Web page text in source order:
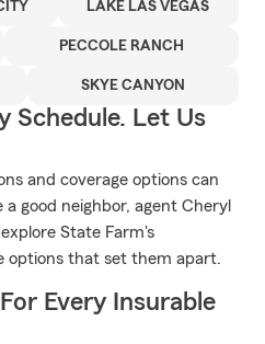
LAKE LAS VEGAS
PECCOLE RANCH
SKYE CANYON
Schedule. Let Us
and coverage options can
good neighbor, agent Cheryl
State Farm's
options that set them apart.
Every Insurable